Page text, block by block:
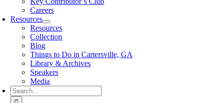
Careers
Resources
Resources
Collection
Blog
Things to Do in Cartersville, GA
Library & Archives
Speakers
Media
Search
for: